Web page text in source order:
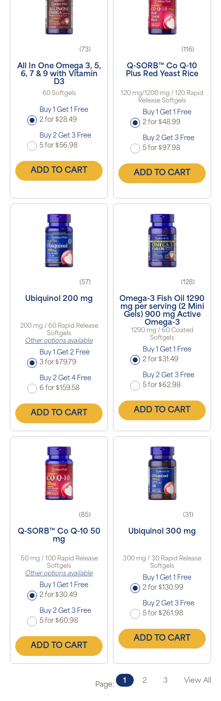
(73)
All In One Omega 3, 5,
6, 7 & 9 with Vitamin
D3
60 Softgels
Buy 1 Get 1 Free
2 for $28.49
Buy 2 Get 3 Free
5 for $56.98
ADD TO CART
(116)
Q-SORB™ Co Q-10
Plus Red Yeast Rice
120 mg/1200 mg / 120 Rapid
Release Softgels
Buy 1 Get 1 Free
2 for $48.99
Buy 2 Get 3 Free
5 for $97.98
ADD TO CART
(57)
Ubiquinol 200 mg
200 mg / 60 Rapid Release
Softgels
Other options available
Buy 1 Get 2 Free
3 for $79.79
Buy 2 Get 4 Free
6 for $159.58
ADD TO CART
(128)
Omega-3 Fish Oil 1290
mg per serving (2 Mini
Gels) 900 mg Active
Omega-3
1290 mg / 60 Coated
Softgels
Buy 1 Get 1 Free
2 for $31.49
Buy 2 Get 3 Free
5 for $62.98
ADD TO CART
(85)
Q-SORB™ Co Q-10 50
mg
50 mg / 100 Rapid Release
Softgels
Other options available
Buy 1 Get 1 Free
2 for $30.49
Buy 2 Get 3 Free
5 for $60.98
ADD TO CART
(31)
Ubiquinol 300 mg
300 mg / 30 Rapid Release
Softgels
Buy 1 Get 1 Free
2 for $130.99
Buy 2 Get 3 Free
5 for $261.98
ADD TO CART
Page:
1 2 3 View All